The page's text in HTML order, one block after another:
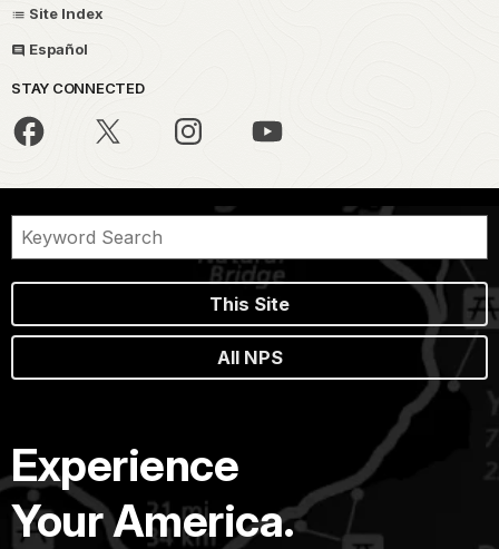
Site Index
Español
STAY CONNECTED
This Site
All NPS
Experience
Your America.